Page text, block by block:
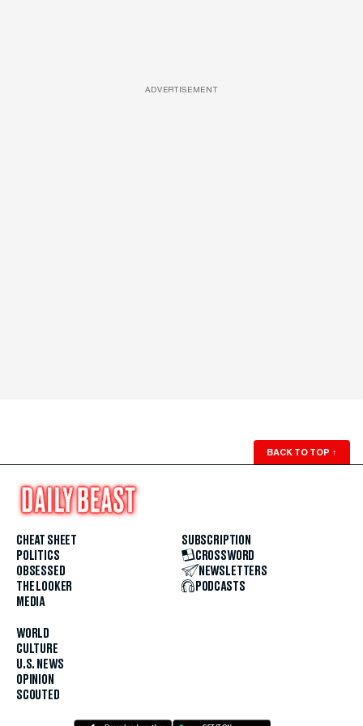
ADVERTISEMENT
BACK TO TOP ↑
CHEAT SHEET
POLITICS
OBSESSED
THE LOOKER
MEDIA
WORLD
CULTURE
U.S. NEWS
OPINION
SCOUTED
SUBSCRIPTION
CROSSWORD
NEWSLETTERS
PODCASTS